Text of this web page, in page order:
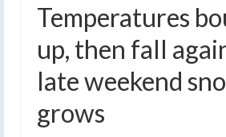
Temperatures
up, then fall
late weekend
grows